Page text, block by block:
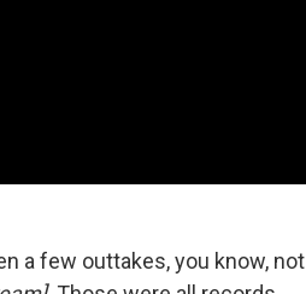
a few outtakes, you know, not